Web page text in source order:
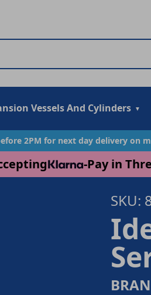
Vessels And Cylinders
2PM for next day delivery on
-Pay in
SKU: